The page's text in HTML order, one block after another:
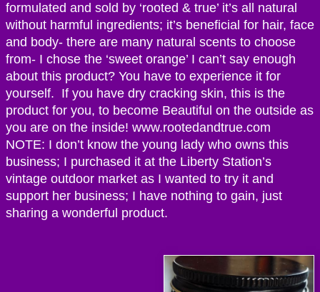
formulated and sold by ‘rooted & true’ it’s all natural
without harmful ingredients; it’s beneficial for hair, face
and body- there are many natural scents to choose
from- I chose the ‘sweet orange’ I can’t say enough
about this product? You have to experience it for
yourself. If you have dry cracking skin, this is the
product for you, to become Beautiful on the outside as
you are on the inside! www.rootedandtrue.com
NOTE: I don’t know the young lady who owns this
business; I purchased it at the Liberty Station’s
vintage outdoor market as I wanted to try it and
support her business; I have nothing to gain, just
sharing a wonderful product.